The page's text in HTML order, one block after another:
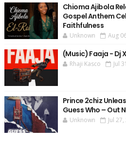
Chioma Ajibola
Gospel Anthem
Faithfulness
Unknown Aug
(Music) Faaja - Dj
Rhaji Kasco Jul
Prince 2chiz
Guess Who – Out
Unknown Jul